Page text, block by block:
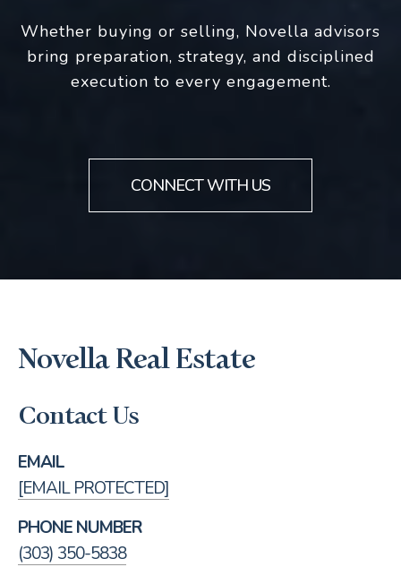
Whether buying or selling, Novella advisors
bring preparation, strategy, and disciplined
execution to every engagement.
CONNECT WITH US
Novella Real Estate
Contact Us
EMAIL
[EMAIL PROTECTED]
PHONE NUMBER
(303) 350-5838